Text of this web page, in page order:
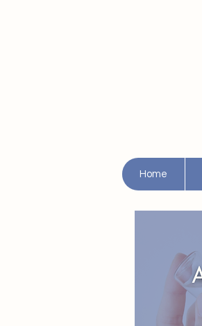
Home